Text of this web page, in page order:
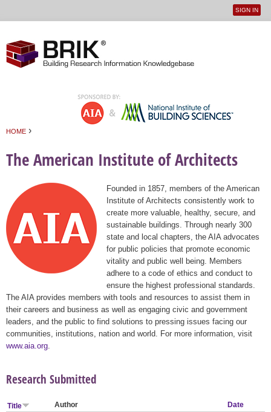
User
SIGN IN
HOME ›
The American Institute of Architects
Founded in 1857, members of the American
Institute of Architects consistently work to
create more valuable, healthy, secure, and
sustainable buildings. Through nearly 300
state and local chapters, the AIA advocates
for public policies that promote economic
vitality and public well being. Members
adhere to a code of ethics and conduct to
ensure the highest professional standards.
The AIA provides members with tools and resources to assist them in
their careers and business as well as engaging civic and government
leaders, and the public to find solutions to pressing issues facing our
communities, institutions, nation and world. For more information, visit
www.aia.org
Research Submitted
Title Author
Date